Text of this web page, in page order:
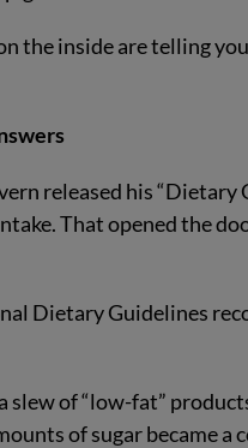
the inside are telling
released his “Dietary
That opened the
Dietary Guidelines
of “low-fat”
of sugar became a